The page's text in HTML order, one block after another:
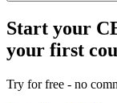
Start your
your first
Try for free - no